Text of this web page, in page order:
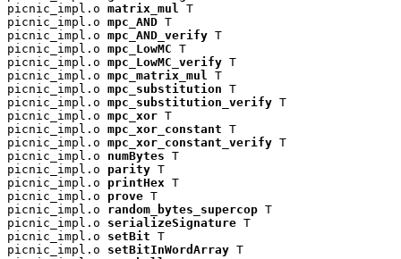
picnic_impl.o matrix_mul
T
picnic_impl.o mpc_AND T
picnic_impl.o mpc_AND_verify T
picnic_impl.o mpc_LowMC T
picnic_impl.o mpc_LowMC_verify T
picnic_impl.o mpc_matrix_mul
T
picnic_impl.o mpc_substitution T
picnic_impl.o mpc_substitution_verify T
picnic_impl.o mpc_xor T
picnic_impl.o mpc_xor_constant T
picnic_impl.o mpc_xor_constant_verify T
picnic_impl.o numBytes T
picnic_impl.o parity T
picnic_impl.o printHex T
picnic_impl.o prove T
picnic_impl.o random_bytes_supercop T
picnic_impl.o serializeSignature T
picnic_impl.o setBit T
picnic_impl.o setBitInWordArray T